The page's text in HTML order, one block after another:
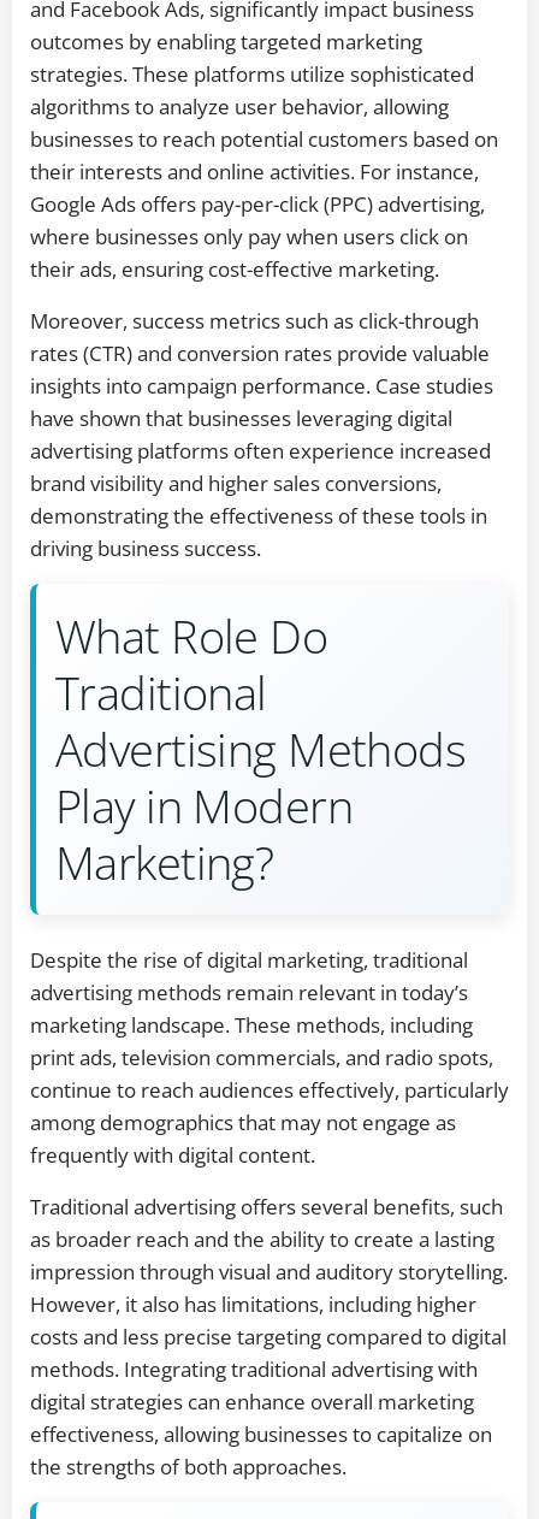
and Facebook Ads, significantly impact business
outcomes by enabling targeted marketing
strategies. These platforms utilize sophisticated
algorithms to analyze user behavior, allowing
businesses to reach potential customers based on
their interests and online activities. For instance,
Google Ads offers pay-per-click (PPC) advertising,
where businesses only pay when users click on
their ads, ensuring cost-effective marketing.
Moreover, success metrics such as click-through
rates (CTR) and conversion rates provide valuable
insights into campaign performance. Case studies
have shown that businesses leveraging digital
advertising platforms often experience increased
brand visibility and higher sales conversions,
demonstrating the effectiveness of these tools in
driving business success.
What Role Do
Traditional
Advertising Methods
Play in Modern
Marketing?
Despite the rise of digital marketing, traditional
advertising methods remain relevant in today’s
marketing landscape. These methods, including
print ads, television commercials, and radio spots,
continue to reach audiences effectively, particularly
among demographics that may not engage as
frequently with digital content.
Traditional advertising offers several benefits, such
as broader reach and the ability to create a lasting
impression through visual and auditory storytelling.
However, it also has limitations, including higher
costs and less precise targeting compared to digital
methods. Integrating traditional advertising with
digital strategies can enhance overall marketing
effectiveness, allowing businesses to capitalize on
the strengths of both approaches.